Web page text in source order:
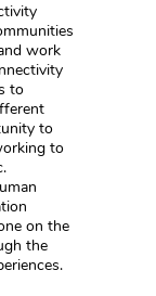
work
to
to
to
on the
the